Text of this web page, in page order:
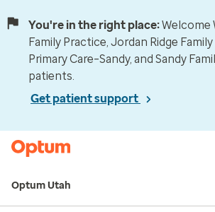
You're in the right place:Welcome
Family Practice, Jordan Ridge
Primary Care–Sandy, and Sandy
patients.
Get patient support
Optum Utah